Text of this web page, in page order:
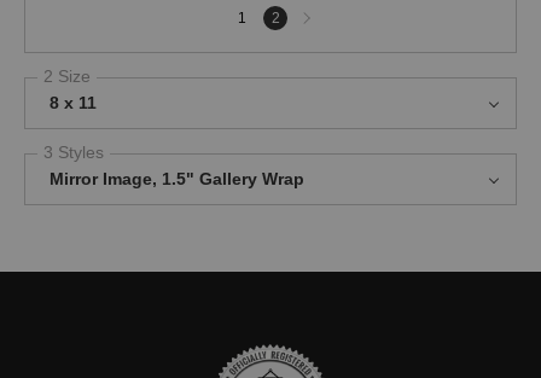
1 2
Next
page
2 Size
8 x 11
3 Styles
Mirror Image, 1.5" Gallery Wrap